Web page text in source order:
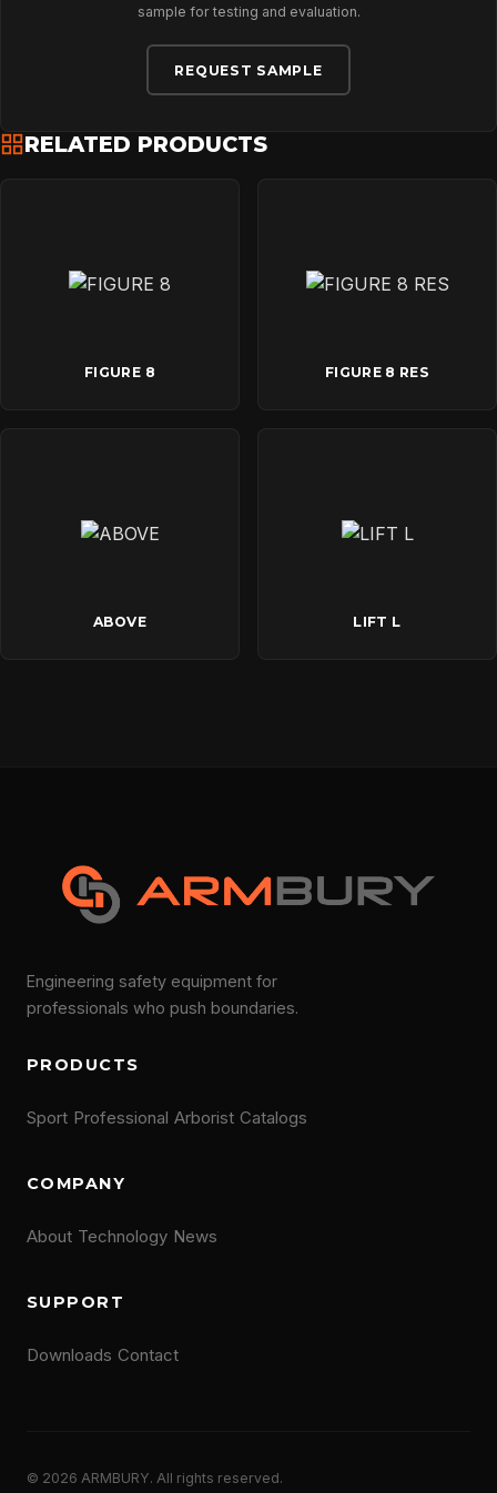
DOWNLOADS
CONTACT
sample for testing and evaluation.
REQUEST SAMPLE
RELATED PRODUCTS
FIGURE 8 FIGURE 8 RES
ABOVE LIFT L
Engineering safety equipment for
professionals who push boundaries.
PRODUCTS
Sport Professional Arborist Catalogs
COMPANY
About Technology News
SUPPORT
Downloads Contact
© 2026 ARMBURY. All rights reserved.